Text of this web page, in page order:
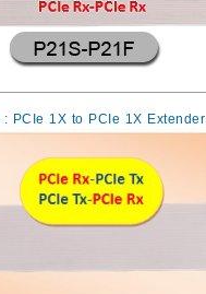
: PCIe 1X to PCIe 1X Extender